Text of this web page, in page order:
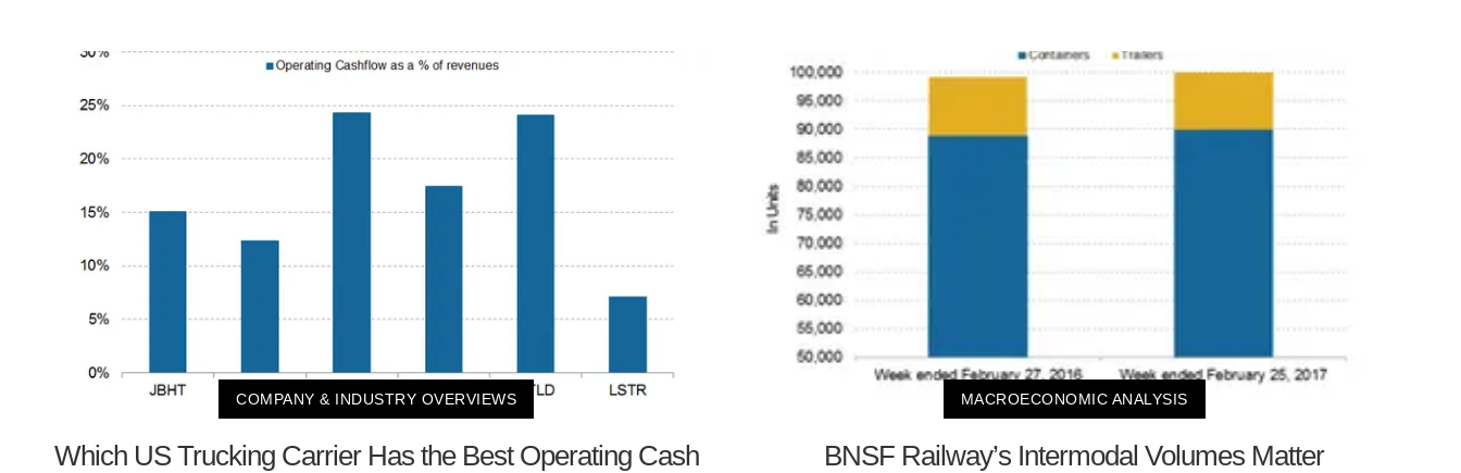
COMPANY & INDUSTRY OVERVIEWS
Which US Trucking Carrier Has the Best Operating Cash
MACROECONOMIC ANALYSIS
BNSF Railway’s Intermodal Volumes Matter